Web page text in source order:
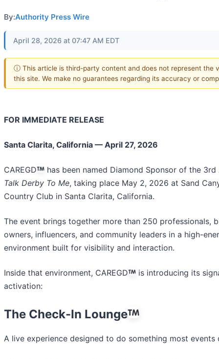
By:Authority Press Wire
April 28, 2026 at 07:47 AM EDT
ⓘ This article is third-party content and does not represent the
this site. We make no guarantees regarding its accuracy or
FOR IMMEDIATE RELEASE
Santa Clarita, California — April 27, 2026
CAREGD
has been named Diamond Sponsor of the 3rd
Talk Derby To Me, taking place May 2, 2026 at Sand
Country Club in Santa Clarita, California.
The event brings together more than 250 professionals,
owners, influencers, and community leaders in a high-
environment built for visibility and interaction.
Inside that environment, CAREGD
is introducing its
activation:
The Check-In Lounge
A live experience designed to do something most events